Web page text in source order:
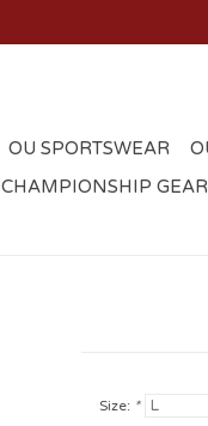
OU SPORTSWEAR
CHAMPIONSHIP GEAR
Size: *